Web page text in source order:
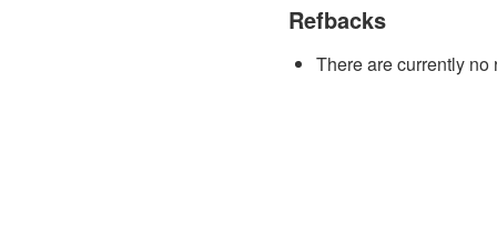
[2] G. Rajeshkumar, S.
V. A. Mariadhas, N.
Refbacks
There are currently no